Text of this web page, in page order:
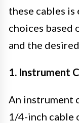
these cables
choices based
and the
1. Instrument
An instrument
1/4-inch cable